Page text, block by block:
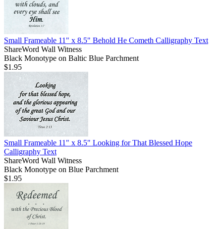
Small Frameable 11" x 8.5" Behold He Cometh Calligraphy Text
ShareWord Wall Witness
Black Monotype on Baltic Blue Parchment
$1.95
Small Frameable 11" x 8.5" Looking for That Blessed Hope
Calligraphy Text
ShareWord Wall Witness
Black Monotype on Blue Parchment
$1.95